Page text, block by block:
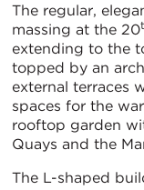
The regular,
massing at the 20
extending to the
topped by an
external terraces
spaces for the
rooftop garden
Quays and the
The L-shaped